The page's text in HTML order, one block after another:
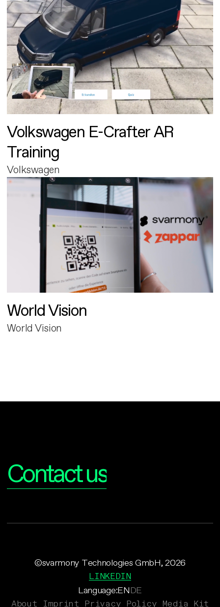
Volkswagen E-Crafter AR
Training
Volkswagen
World Vision
World Vision
Contact us
Language:ENDE
©svarmony Technologies GmbH, 2026
LINKEDIN
About Imprint Privacy Policy Media Kit